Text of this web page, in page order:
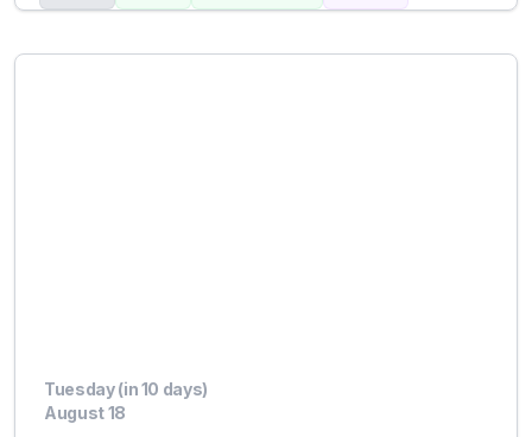
Tuesday (in 10 days)
August 18